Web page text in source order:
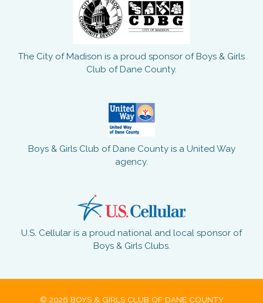
The City of Madison is a proud sponsor of Boys & Girls
Club of Dane County.
Boys & Girls Club of Dane County is a United Way
agency.
U.S. Cellular is a proud national and local sponsor of
Boys & Girls Clubs.
© 2026 BOYS & GIRLS CLUB OF DANE COUNTY